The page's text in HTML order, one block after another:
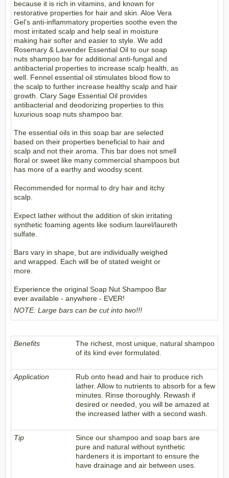
because it is rich in vitamins, and known for
restorative properties for hair and skin. Aloe Vera
Gel’s anti-inflammatory properties soothe even the
most irritated scalp and help seal in moisture
making hair softer and easier to style. We add
Rosemary & Lavender Essential Oil to our soap
nuts shampoo bar for additional anti-fungal and
antibacterial properties to increase scalp health, as
well. Fennel essential oil stimulates blood flow to
the scalp to further increase healthy scalp and hair
growth. Clary Sage Essential Oil provides
antibacterial and deodorizing properties to this
luxurious soap nuts shampoo bar.
The essential oils in this soap bar are selected
based on their properties beneficial to hair and
scalp and not their aroma. This bar does not smell
floral or sweet like many commercial shampoos but
has more of a earthy and woodsy scent.
Recommended for normal to dry hair and itchy
scalp.
Expect lather without the addition of skin irritating
synthetic foaming agents like sodium laurel/laureth
sulfate.
Bars vary in shape, but are individually weighed
and wrapped. Each will be of stated weight or
more.
Experience the original Soap Nut Shampoo Bar
ever available - anywhere - EVER!
NOTE: Large bars can be cut into two!!!
Benefits
The richest, most unique, natural shampoo
of its kind ever formulated.
Application
Rub onto head and hair to produce rich
lather. Allow to nutrients to absorb for a few
minutes. Rinse thoroughly. Rewash if
desired or needed, you will be amazed at
the increased lather with a second wash.
Tip
Since our shampoo and soap bars are
pure and natural without synthetic
hardeners it is important to ensure the
have drainage and air between uses.